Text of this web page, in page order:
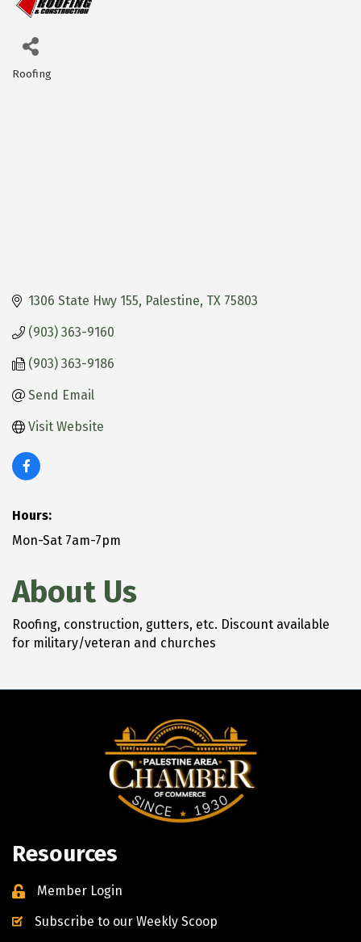
Categories
Roofing
1306 State Hwy 155 Palestine TX 75803
(903) 363-9160
(903) 363-9186
Send Email
Visit Website
Hours:
Mon-Sat 7am-7pm
About Us
Roofing, construction, gutters, etc. Discount available
for military/veteran and churches
Resources
Member Login
Subscribe to our Weekly Scoop